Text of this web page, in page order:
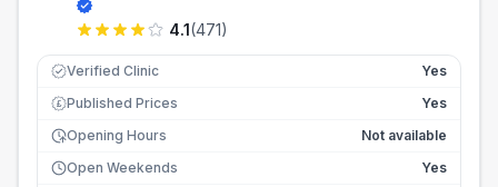
4.1(471)
Verified Clinic Yes
£ Published Prices
Yes
Opening Hours
Not available
Open Weekends
Yes